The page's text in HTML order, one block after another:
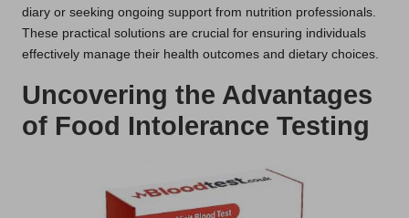
diary or seeking ongoing support from nutrition professionals.
These practical solutions are crucial for ensuring individuals
effectively manage their health outcomes and dietary choices.
Uncovering the Advantages
of Food Intolerance Testing